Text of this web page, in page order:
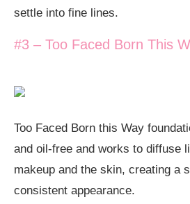
settle into fine lines.
#3 – Too Faced Born This
Too Faced Born this Way
and oil-free and works to diffuse
makeup and the skin, creating a
consistent appearance.